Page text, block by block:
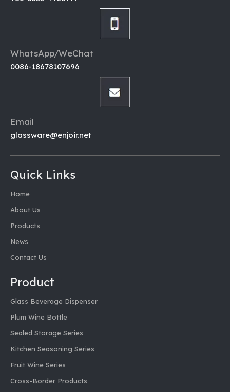
WhatsApp/WeChat
0086-18678107696
Email
glassware@enjoir.net
Quick Links
Home
About Us
Products
News
Contact Us
Product
Glass Beverage Dispenser
Plum Wine Bottle
Sealed Storage Series
Kitchen Seasoning Series
Fruit Wine Series
Cross-Border Products